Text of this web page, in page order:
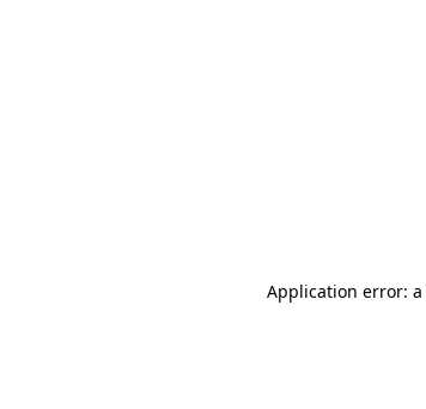
Application error: a